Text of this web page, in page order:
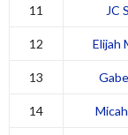
11 JC
12 Elijah
13
14